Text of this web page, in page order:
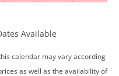
Available
calendar may vary according
as well as the availability of